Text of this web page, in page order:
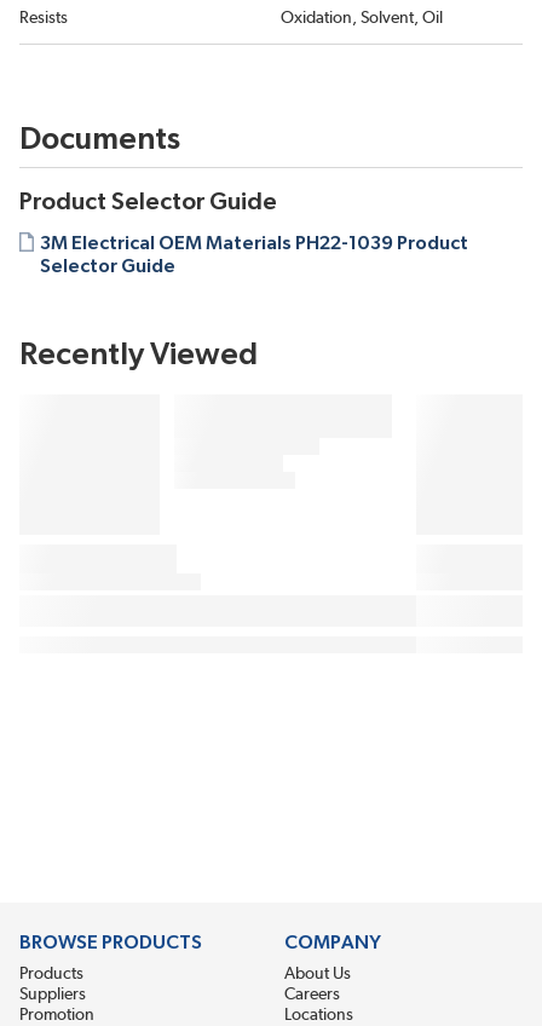
Resists Oxidation, Solvent, Oil
Documents
Product Selector Guide
3M Electrical OEM Materials PH22-1039 Product
Selector Guide
Recently Viewed
BROWSE PRODUCTS
Products
Suppliers
Promotion
COMPANY
About Us
Careers
Locations